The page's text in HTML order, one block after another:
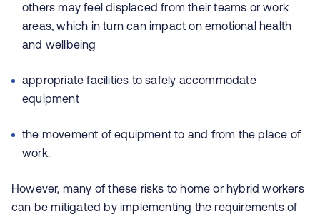
others may feel displaced from their teams or work
areas, which in turn can impact on emotional health
and wellbeing
appropriate facilities to safely accommodate
equipment
the movement of equipment to and from the place of
work.
However, many of these risks to home or hybrid workers
can be mitigated by implementing the requirements of